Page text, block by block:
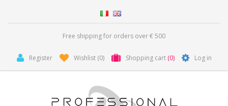
Free shipping for orders over € 500
Register Wishlist (0) Shopping cart (0) Log in